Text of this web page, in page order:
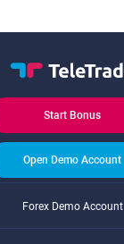
Start Bonus
Open Demo Account
Forex Demo Account